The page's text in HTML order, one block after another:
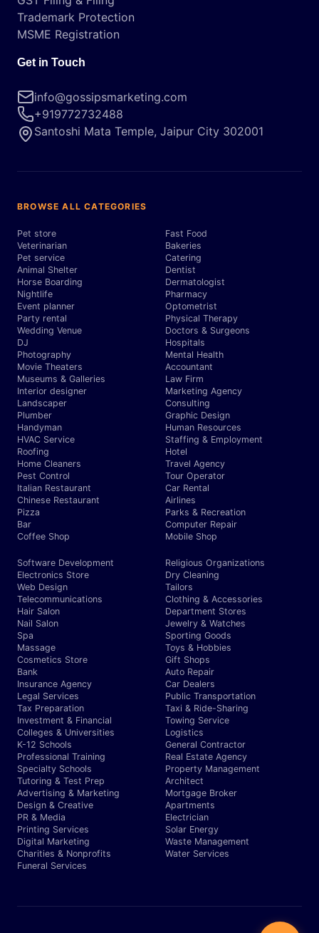
Trademark Protection
MSME Registration
Get in Touch
info@gossipsmarketing.com
+919772732488
Santoshi Mata Temple, Jaipur City 302001
BROWSE ALL CATEGORIES
Pet store
Veterinarian
Pet service
Animal Shelter
Horse Boarding
Nightlife
Event planner
Party rental
Wedding Venue
DJ
Photography
Movie Theaters
Museums & Galleries
Interior designer
Landscaper
Plumber
Handyman
HVAC Service
Roofing
Home Cleaners
Pest Control
Italian Restaurant
Chinese Restaurant
Pizza
Bar
Coffee Shop
Fast Food
Bakeries
Catering
Dentist
Dermatologist
Pharmacy
Optometrist
Physical Therapy
Doctors & Surgeons
Hospitals
Mental Health
Accountant
Law Firm
Marketing Agency
Consulting
Graphic Design
Human Resources
Staffing & Employment
Hotel
Travel Agency
Tour Operator
Car Rental
Airlines
Parks & Recreation
Computer Repair
Mobile Shop
Software Development
Electronics Store
Web Design
Telecommunications
Hair Salon
Nail Salon
Spa
Massage
Cosmetics Store
Bank
Insurance Agency
Legal Services
Tax Preparation
Investment & Financial
Colleges & Universities
K-12 Schools
Professional Training
Specialty Schools
Tutoring & Test Prep
Advertising & Marketing
Design & Creative
PR & Media
Printing Services
Digital Marketing
Charities & Nonprofits
Funeral Services
Religious Organizations
Dry Cleaning
Tailors
Clothing & Accessories
Department Stores
Jewelry & Watches
Sporting Goods
Toys & Hobbies
Gift Shops
Auto Repair
Car Dealers
Public Transportation
Taxi & Ride-Sharing
Towing Service
Logistics
General Contractor
Real Estate Agency
Property Management
Architect
Mortgage Broker
Apartments
Electrician
Solar Energy
Waste Management
Water Services